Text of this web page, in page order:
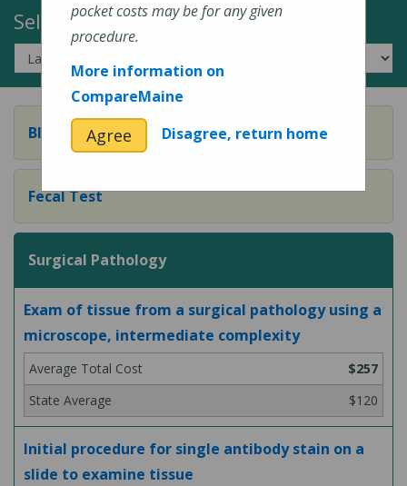
Select a Topic:
Blood Test
Fecal Test
Surgical Pathology
Exam of tissue from a surgical pathology using a
microscope, intermediate complexity
$257
$120
Initial procedure for single antibody stain on a
slide to examine tissue
pocket costs may be for any given
procedure.
More information on
CompareMaine
Agree Disagree, return home